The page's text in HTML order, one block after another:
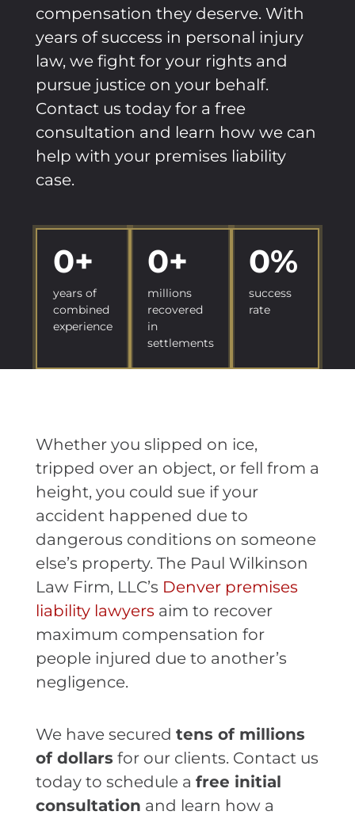
compensation they deserve. With
years of success in personal injury
law, we fight for your rights and
pursue justice on your behalf.
Contact us today for a free
consultation and learn how we can
help with your premises liability
case.
0+
years of
combined
experience
0+
millions
recovered
in
settlements
0%
success
rate
Whether you slipped on ice,
tripped over an object, or fell from a
height, you could sue if your
accident happened due to
dangerous conditions on someone
else’s property. The Paul Wilkinson
Law Firm, LLC’s Denver premises
liability lawyers aim to recover
maximum compensation for
people injured due to another’s
negligence.
We have secured tens of millions
of dollars for our clients. Contact us
today to schedule a free initial
consultation and learn how a